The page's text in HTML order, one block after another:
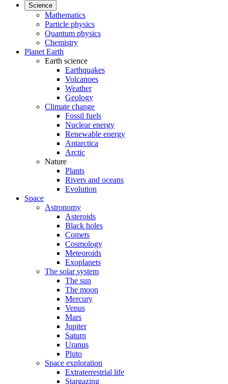
Science
Mathematics
Particle physics
Quantum physics
Chemistry
Planet Earth
Earth science
Earthquakes
Volcanoes
Weather
Geology
Climate change
Fossil fuels
Nuclear energy
Renewable energy
Antarctica
Arctic
Nature
Plants
Rivers and oceans
Evolution
Space
Astronomy
Asteroids
Black holes
Comets
Cosmology
Meteoroids
Exoplanets
The solar system
The sun
The moon
Mercury
Venus
Mars
Jupiter
Saturn
Uranus
Pluto
Space exploration
Extraterrestrial life
Stargazing